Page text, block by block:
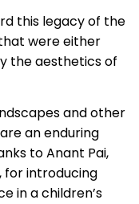
this legacy of the
were either
the aesthetics of
and other
an enduring
to Anant Pai,
for introducing
in a children’s